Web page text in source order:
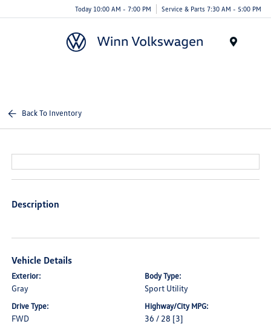
Today 10:00 AM - 7:00 PM Service & Parts 7:30 AM - 5:00 PM
Back To Inventory
Description
Vehicle Details
Exterior:
Gray
Body Type:
Sport Utility
Drive Type:
FWD
Highway/City MPG:
36 / 28 [3]